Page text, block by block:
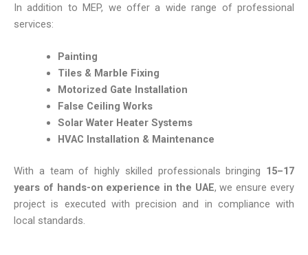
Inaddition toMEP, weoffera widerange ofprofessional
services:
Painting
Tiles & Marble Fixing
Motorized Gate Installation
False Ceiling Works
Solar Water Heater Systems
HVAC Installation & Maintenance
With a teamof highly skilled professionalsbringing 15–17
years of hands-on experience in the UAE,weensureevery
projectis executed with precisionand in compliance with
local standards.